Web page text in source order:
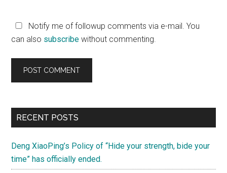
Notify me of followup comments via e-mail. You
can also subscribe without commenting.
Primary
RECENT POSTS
Deng XiaoPing’s Policy of “Hide your strength, bide your
time” has officially ended.